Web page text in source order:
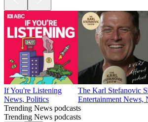
If You're Listening
News, Politics
The Karl Stefanovic
Entertainment News,
Trending News podcasts
Trending News podcasts